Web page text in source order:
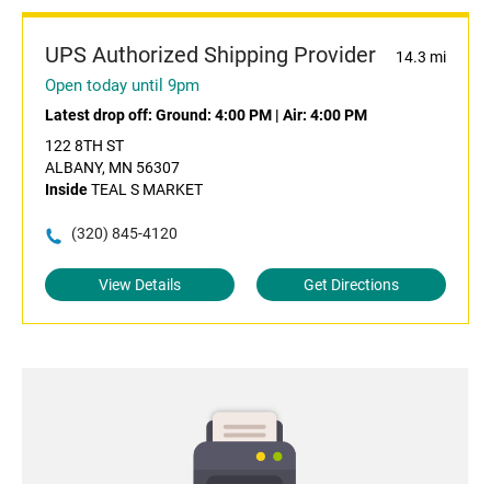
UPS Authorized Shipping Provider 14.3 mi
Open today until 9pm
Latest drop off: Ground: 4:00 PM | Air: 4:00 PM
122 8TH ST
ALBANY, MN 56307
InsideTEAL S MARKET
(320) 845-4120
View Details Get Directions